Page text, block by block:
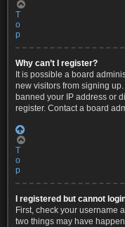
T
o
p
Why can’t I register?
It is possible a board
new visitors from signing
banned your IP address or
register. Contact a board
T
o
p
I registered but cannot
First, check your username
two things may have